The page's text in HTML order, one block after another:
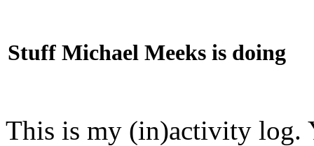
Stuff Michael Meeks is doing
This is my (in)activity